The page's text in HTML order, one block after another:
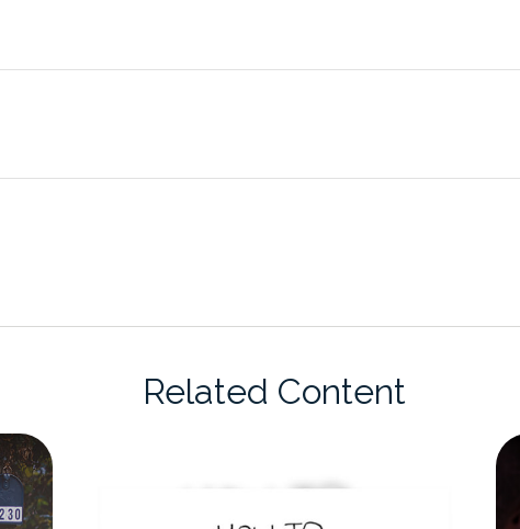
Related Content